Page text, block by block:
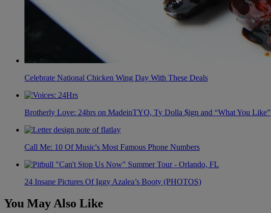
Celebrate National Chicken Wing Day With These Deals
Brotherly Love: 24hrs on MadeinTYO, Ty Dolla $ign and “What You Like”
Call Me: 10 Of Music's Most Famous Phone Numbers
24 Insane Pictures Of Iggy Azalea’s Booty (PHOTOS)
You May Also Like